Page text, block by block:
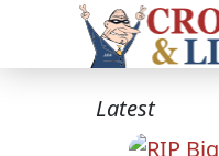
Latest